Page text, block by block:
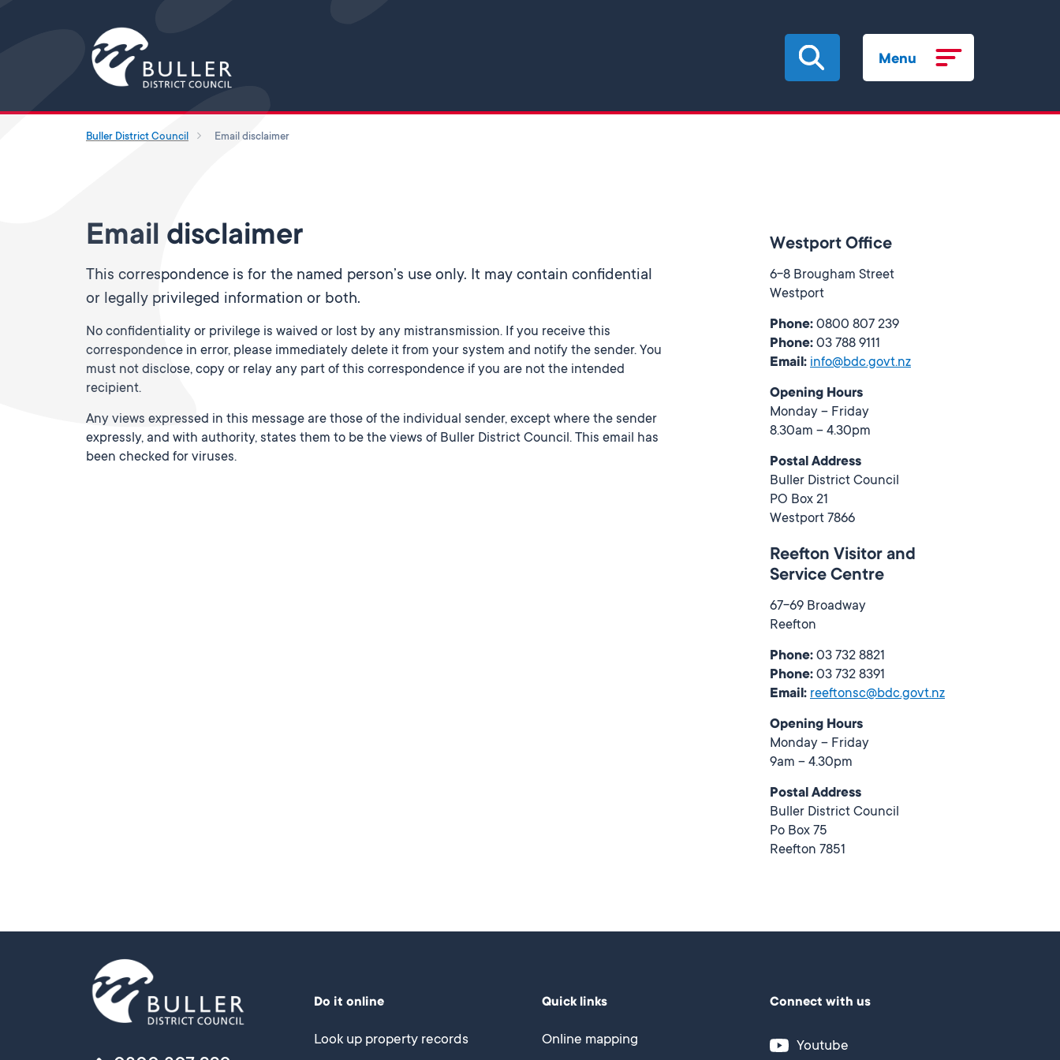
Menu
Buller District Council Email disclaimer
Email disclaimer
This correspondence is for the named person’s use only. It may contain confidential
or legally privileged information or both.
No confidentiality or privilege is waived or lost by any mistransmission. If you receive this
correspondence in error, please immediately delete it from your system and notify the sender. You
must not disclose, copy or relay any part of this correspondence if you are not the intended
recipient.
Any views expressed in this message are those of the individual sender, except where the sender
expressly, and with authority, states them to be the views of Buller District Council. This email has
been checked for viruses.
Westport Office
6-8 Brougham Street
Westport
Phone: 0800 807 239
Phone: 03 788 9111
Email: info@bdc.govt.nz
Opening Hours
Monday – Friday
8.30am – 4.30pm
Postal Address
Buller District Council
PO Box 21
Westport 7866
Reefton Visitor and
Service Centre
67-69 Broadway
Reefton
Phone: 03 732 8821
Phone: 03 732 8391
Email: reeftonsc@bdc.govt.nz
Opening Hours
Monday – Friday
9am – 4.30pm
Postal Address
Buller District Council
Po Box 75
Reefton 7851
Do it online
Look up property records
Quick links
Online mapping
Connect with us
Youtube